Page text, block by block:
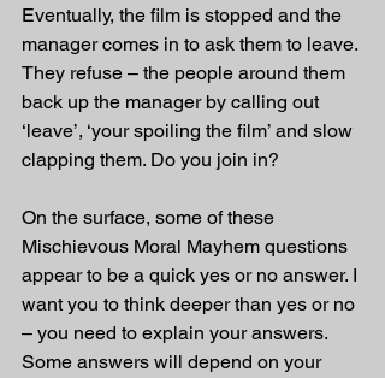
Eventually, the film is stopped and the
manager comes in to ask them to leave.
They refuse – the people around them
back up the manager by calling out
‘leave’, ‘your spoiling the film’ and slow
clapping them. Do you join in?
On the surface, some of these
Mischievous Moral Mayhem questions
appear to be a quick yes or no answer. I
want you to think deeper than yes or no
– you need to explain your answers.
Some answers will depend on your